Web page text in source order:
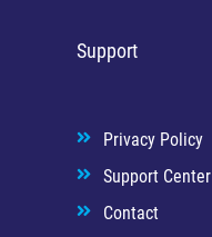
Support
Privacy Policy
Support Center
Contact